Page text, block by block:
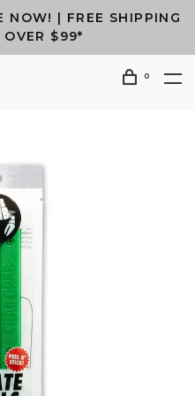
NOW! | FREE SHIPPING
OVER $99*
0